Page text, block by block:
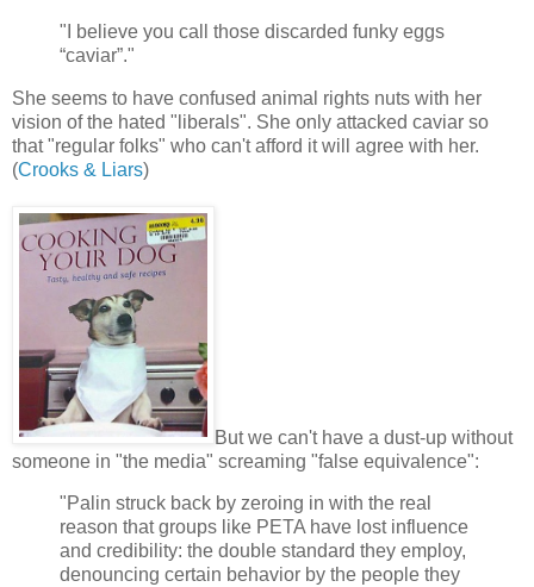
"I believe you call those discarded funky eggs
“caviar”."
She seems to have confused animal rights nuts with her
vision of the hated "liberals". She only attacked caviar so
that "regular folks" who can't afford it will agree with her.
(Crooks & Liars)
But we can't have a dust-up without
someone in "the media" screaming "false equivalence":
"Palin struck back by zeroing in with the real
reason that groups like PETA have lost influence
and credibility: the double standard they employ,
denouncing certain behavior by the people they